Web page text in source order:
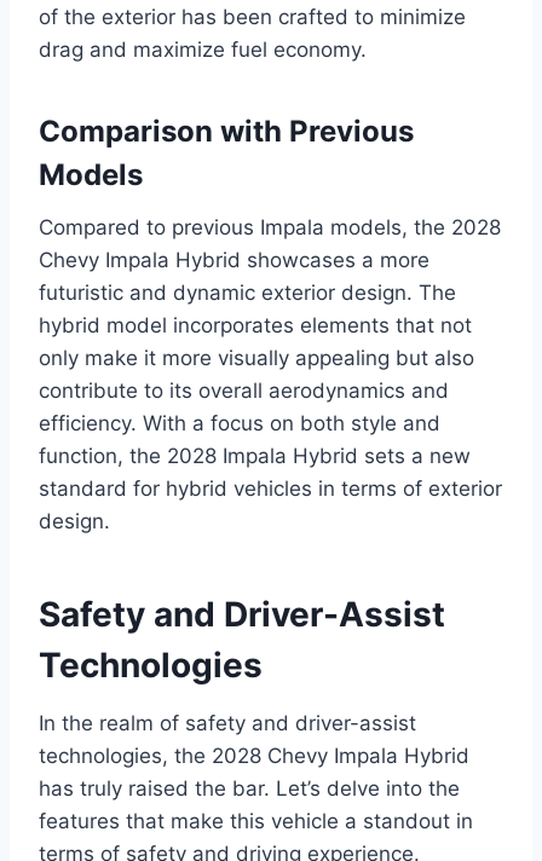
of the exterior has been crafted to minimize
drag and maximize fuel economy.
Comparison with Previous
Models
Compared to previous Impala models, the 2028
Chevy Impala Hybrid showcases a more
futuristic and dynamic exterior design. The
hybrid model incorporates elements that not
only make it more visually appealing but also
contribute to its overall aerodynamics and
efficiency. With a focus on both style and
function, the 2028 Impala Hybrid sets a new
standard for hybrid vehicles in terms of exterior
design.
Safety and Driver-Assist
Technologies
In the realm of safety and driver-assist
technologies, the 2028 Chevy Impala Hybrid
has truly raised the bar. Let’s delve into the
features that make this vehicle a standout in
terms of safety and driving experience.